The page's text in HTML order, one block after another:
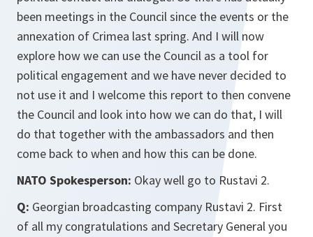
been meetings in the Council since the events or the
annexation of Crimea last spring. And I will now
explore how we can use the Council as a tool for
political engagement and we have never decided to
not use it and I welcome this report to then convene
the Council and look into how we can do that, I will
do that together with the ambassadors and then
come back to when and how this can be done.
NATO Spokesperson: Okay well go to Rustavi 2.
Q: Georgian broadcasting company Rustavi 2. First
of all my congratulations and Secretary General you